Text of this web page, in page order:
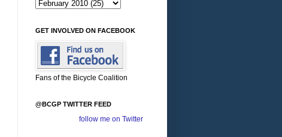
GET INVOLVED ON FACEBOOK
Fans of the Bicycle Coalition
@BCGP TWITTER FEED
follow me on Twitter